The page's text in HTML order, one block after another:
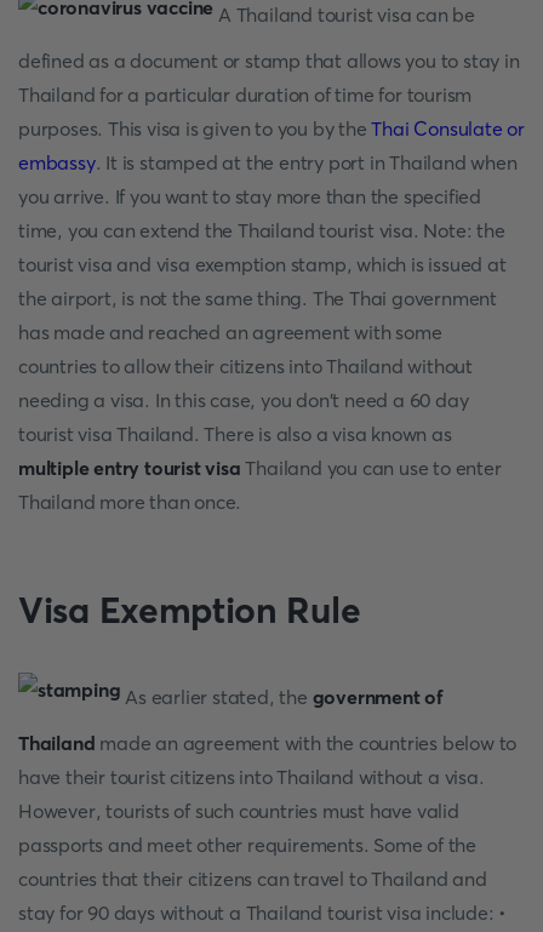
A Thailand tourist visa can be
defined as a document or stamp that allows you to stay in
Thailand for a particular duration of time for tourism
purposes. This visa is given to you by theThai Consulate or
embassy. It is stamped at the entry port in Thailand when
you arrive. If you want to stay more than the specified
time, you can extend the Thailand tourist visa. Note: the
tourist visa and visa exemption stamp, which is issued at
the airport, is not the same thing. The Thai government
has made and reached an agreement with some
countries to allow their citizens into Thailand without
needing a visa. In this case, you don't need a 60 day
tourist visa Thailand. There is also a visa known as
multiple entry tourist visa Thailand you can use to enter
Thailand more than once.
Visa Exemption Rule
As earlier stated, the government of
Thailand made an agreement with the countries below to
have their tourist citizens into Thailand without a visa.
However, tourists of such countries must have valid
passports and meet other requirements. Some of the
countries that their citizens can travel to Thailand and
stay for 90 days without a Thailand tourist visa include: •